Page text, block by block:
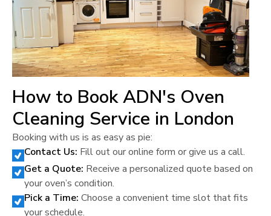
How to Book ADN's Oven
Cleaning Service in London
Booking with us is as easy as pie:
Contact Us: Fill out our online form or give us a call.
Get a Quote: Receive a personalized quote based on
your oven’s condition.
Pick a Time: Choose a convenient time slot that fits
your schedule.